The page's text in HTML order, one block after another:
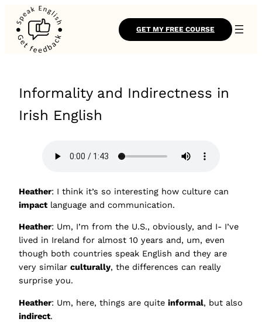
GET MY FREE COURSE
Informality and Indirectness in
Irish English
Heather: I think it’s so interesting how culture can
impactlanguage and communication.
Heather: Um, I’m from the U.S., obviously, and I- I’ve
lived in Ireland for almost 10 years and, um, even
though both countries speak English and they are
very similar culturally, the differences can really
surprise you.
Heather: Um, here, things are quite informal, but also
indirect.